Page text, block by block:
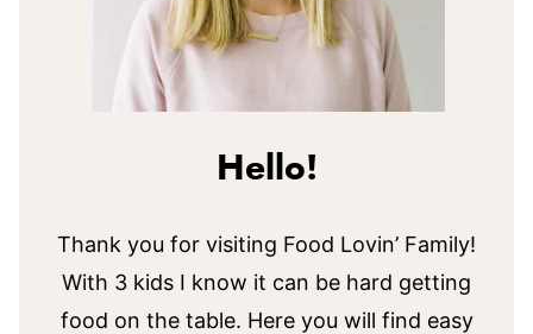
Hello!
Thank you for visiting Food Lovin’ Family!
With 3 kids I know it can be hard getting
food on the table. Here you will find easy